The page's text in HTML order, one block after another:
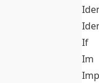
If
Im